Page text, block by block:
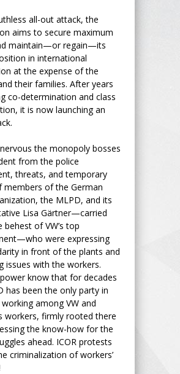
all-out attack, the
aims to secure maximum
maintain—or regain—its
in international
at the expense of the
their families. After years
co-determination and class
it is now launching an
the monopoly bosses
from the police
threats, and temporary
members of the German
the MLPD, and its
Lisa Gärtner—carried
of VW’s top
were expressing
in front of the plants and
issues with the workers.
know that for decades
has been the only party in
among VW and
workers, firmly rooted there
the know-how for the
ahead. ICOR protests
criminalization of workers’